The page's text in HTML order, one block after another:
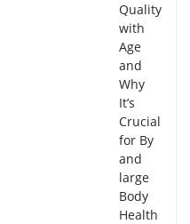
Quality
with
Age
and
Why
It’s
Crucial
for By
and
large
Body
Health